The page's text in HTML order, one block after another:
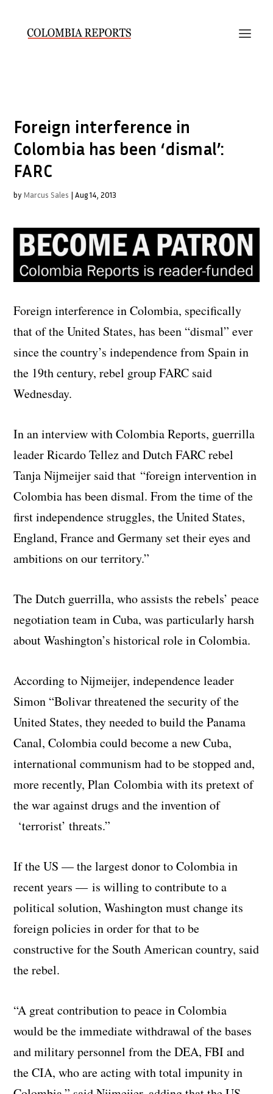
Foreign interference in
Colombia has been ‘dismal’:
FARC
by Marcus Sales |Aug 14, 2013
Foreign interference in Colombia, specifically
that of the United States, has been “dismal” ever
since the country’s independence from Spain in
the 19th century, rebel group FARC said
Wednesday.
In an interview with Colombia Reports, guerrilla
leader Ricardo Tellez and Dutch FARC rebel
Tanja Nijmeijer said that “foreign intervention in
Colombia has been dismal. From the time of the
first independence struggles, the United States,
England, France and Germany set their eyes and
ambitions on our territory.”
The Dutch guerrilla, who assists the rebels’ peace
negotiation team in Cuba, was particularly harsh
about Washington’s historical role in Colombia.
According to Nijmeijer, independence leader
Simon “Bolivar threatened the security of the
United States, they needed to build the Panama
Canal, Colombia could become a new Cuba,
international communism had to be stopped and,
more recently, Plan Colombia with its pretext of
the war against drugs and the invention of
‘terrorist’ threats.”
If the US — the largest donor to Colombia in
recent years — is willing to contribute to a
political solution, Washington must change its
foreign policies in order for that to be
constructive for the South American country, said
the rebel.
“A great contribution to peace in Colombia
would be the immediate withdrawal of the bases
and military personnel from the DEA, FBI and
the CIA, who are acting with total impunity in